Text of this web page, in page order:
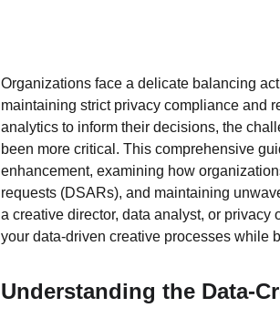
Organizations face a delicate balancing
maintaining strict privacy compliance and
analytics to inform their decisions, the
been more critical. This comprehensive
enhancement, examining how
requests (DSARs), and maintaining
a creative director, data analyst, or
your data-driven creative processes while
Understanding the Data-